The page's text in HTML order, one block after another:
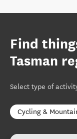
Find
Tasman
Select type of
Cycling &